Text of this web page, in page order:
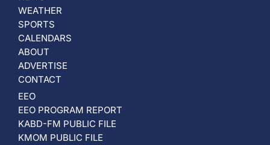
WEATHER
SPORTS
CALENDARS
ABOUT
ADVERTISE
CONTACT
EEO
EEO PROGRAM REPORT
KABD-FM PUBLIC FILE
KMOM PUBLIC FILE